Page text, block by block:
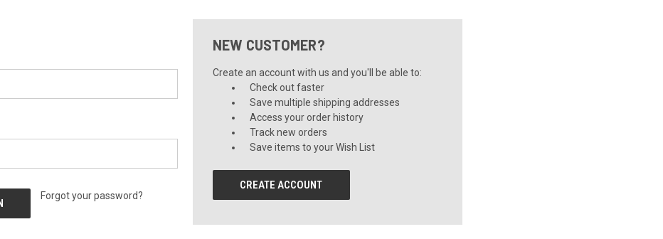
Forgot your password?
NEW CUSTOMER?
Create an account with us and you'll be able to:
Check out faster
Save multiple shipping addresses
Access your order history
Track new orders
Save items to your Wish List
CREATE ACCOUNT